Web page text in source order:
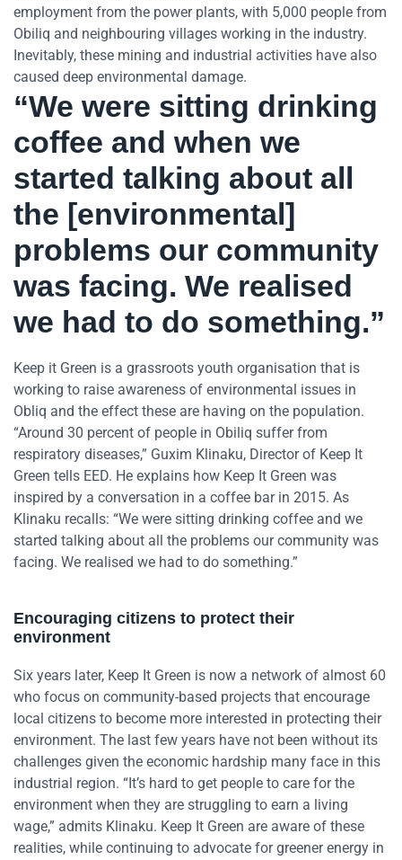
employment from the power plants, with 5,000 people from
Obiliq and neighbouring villages working in the industry.
Inevitably, these mining and industrial activities have also
caused deep environmental damage.
“We were sitting drinking
coffee and when we
started talking about all
the [environmental]
problems our community
was facing. We realised
we had to do something.”
Keep it Green is a grassroots youth organisation that is
working to raise awareness of environmental issues in
Obliq and the effect these are having on the population.
“Around 30 percent of people in Obiliq suffer from
respiratory diseases,” Guxim Klinaku, Director of Keep It
Green tells EED. He explains how Keep It Green was
inspired by a conversation in a coffee bar in 2015. As
Klinaku recalls: “We were sitting drinking coffee and we
started talking about all the problems our community was
facing. We realised we had to do something.”
Encouraging citizens to protect their
environment
Six years later, Keep It Green is now a network of almost 60
who focus on community-based projects that encourage
local citizens to become more interested in protecting their
environment. The last few years have not been without its
challenges given the economic hardship many face in this
industrial region. “It’s hard to get people to care for the
environment when they are struggling to earn a living
wage,” admits Klinaku. Keep It Green are aware of these
realities, while continuing to advocate for greener energy in